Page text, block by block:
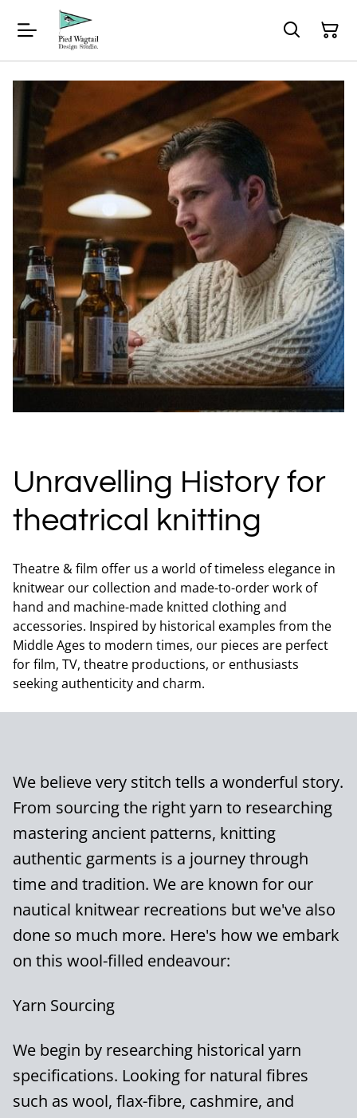
Unravelling History for
theatrical knitting
Theatre & film offer us a world of timeless elegance in
knitwear our collection and made-to-order work of
hand and machine-made knitted clothing and
accessories. Inspired by historical examples from the
Middle Ages to modern times, our pieces are perfect
for film, TV, theatre productions, or enthusiasts
seeking authenticity and charm.
We believe very stitch tells a wonderful story.
From sourcing the right yarn to researching
mastering ancient patterns, knitting
authentic garments is a journey through
time and tradition. We are known for our
nautical knitwear recreations but we've also
done so much more. Here's how we embark
on this wool-filled endeavour:
Yarn Sourcing
We begin by researching historical yarn
specifications. Looking for natural fibres
such as wool, flax-fibre, cashmire, and